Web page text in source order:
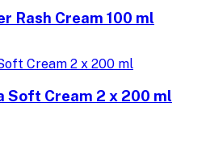
Rash Cream 100 ml
Soft Cream 2 x 200 ml